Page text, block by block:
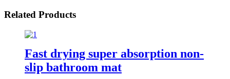
Related Products
Fast drying super absorption non-
slip bathroom mat